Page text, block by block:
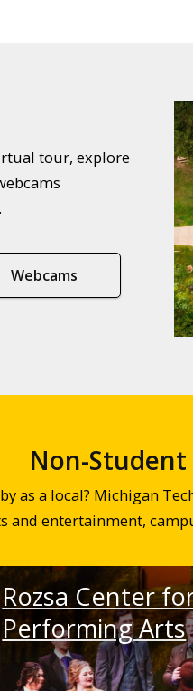
tour, explore
Webcams
Non-
as a local? Michigan
and entertainment,
Rozsa Center
Performing Arts